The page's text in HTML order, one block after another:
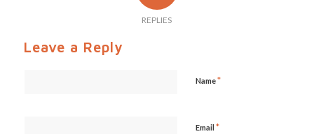
REPLIES
Leave a Reply
Name*
Email *